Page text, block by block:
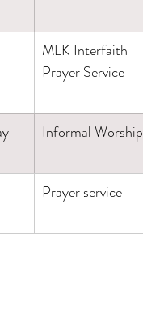
MLK Interfaith
Prayer Service
Informal Worship
Prayer service